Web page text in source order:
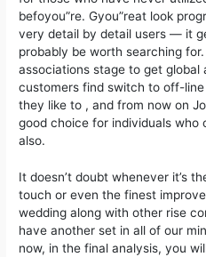
befoyou”re. Gyou”reat look
very detail by detail users — it
probably be worth searching
associations stage to get global
customers find switch to off-
they like to , and from now on
good choice for individuals who
also.
It doesn’t doubt whenever it’s
touch or even the finest
wedding along with other rise
have another set in all of our
now, in the final analysis, you